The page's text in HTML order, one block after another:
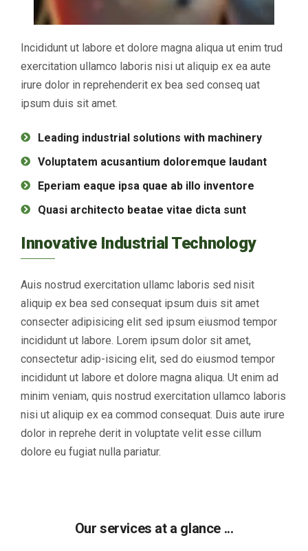
Incididunt ut labore et dolore magna aliqua ut enim trud
exercitation ullamco laboris nisi ut aliquip ex ea aute
irure dolor in reprehenderit ex bea sed conseq uat
ipsum duis sit amet.
Leading industrial solutions with machinery
Voluptatem acusantium doloremque laudant
Eperiam eaque ipsa quae ab illo inventore
Quasi architecto beatae vitae dicta sunt
Innovative Industrial Technology
Auis nostrud exercitation ullamc laboris sed nisit
aliquip ex bea sed consequat ipsum duis sit amet
consecter adipisicing elit sed ipsum eiusmod tempor
incididunt ut labore. Lorem ipsum dolor sit amet,
consectetur adip-isicing elit, sed do eiusmod tempor
incididunt ut labore et dolore magna aliqua. Ut enim ad
minim veniam, quis nostrud exercitation ullamco laboris
nisi ut aliquip ex ea commod consequat. Duis aute irure
dolor in reprehe derit in voluptate velit esse cillum
dolore eu fugiat nulla pariatur.
Our services at a glance ...